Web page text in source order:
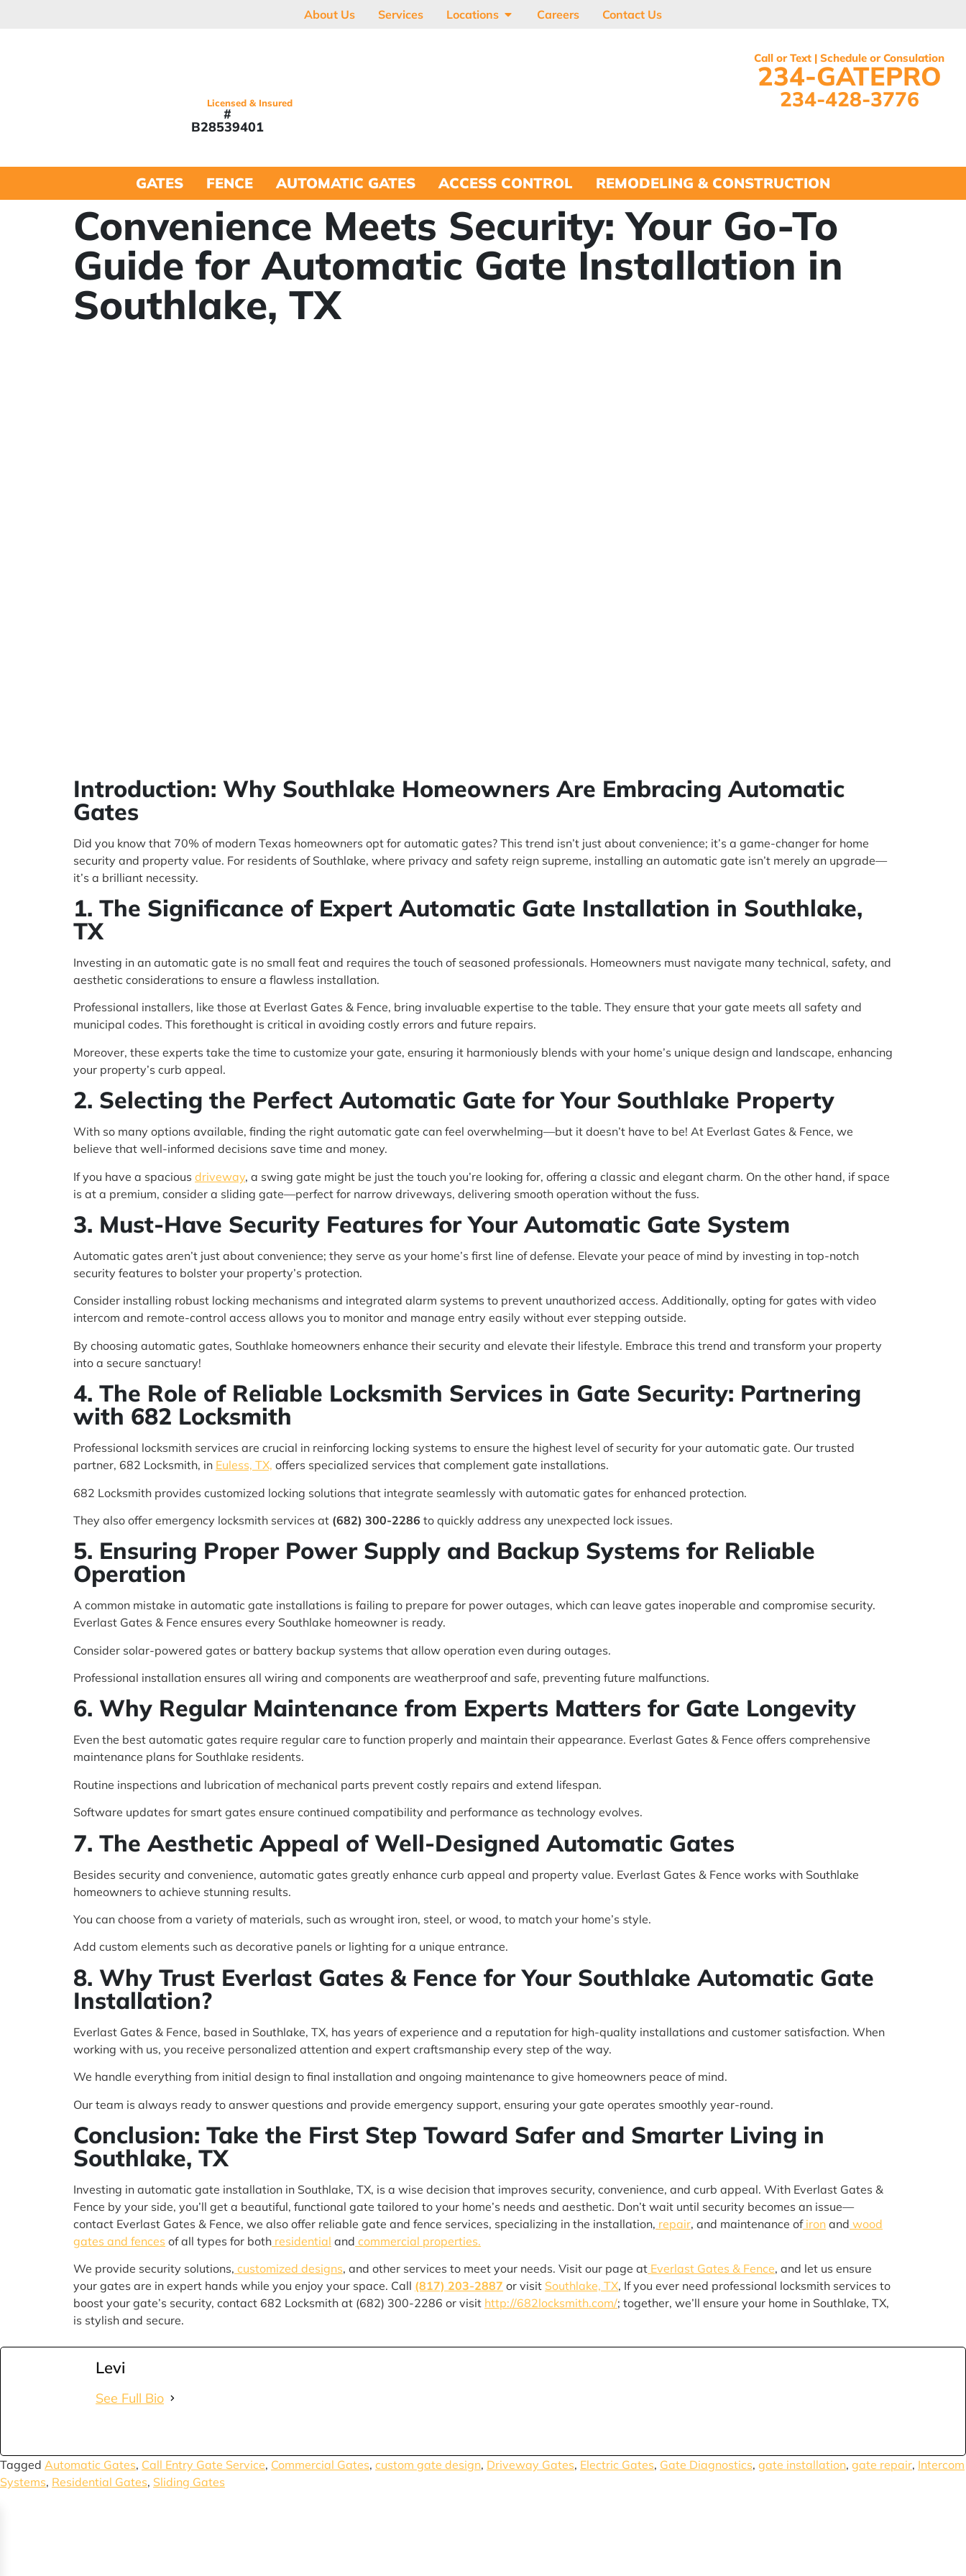
About Us Services Locations Careers Contact Us
Licensed & Insured
#
B28539401
Call or Text | Schedule or Consulation
234-GATEPRO
234-428-3776
GATES FENCE AUTOMATIC GATES ACCESS CONTROL REMODELING & CONSTRUCTION
Convenience Meets Security: Your Go-To
Guide for Automatic Gate Installation in
Southlake, TX
Introduction: Why Southlake Homeowners Are Embracing Automatic
Gates
Did you know that 70% of modern Texas homeowners opt for automatic gates? This trend isn’t just about convenience; it’s a game-changer for home
security and property value. For residents of Southlake, where privacy and safety reign supreme, installing an automatic gate isn’t merely an upgrade—
it’s a brilliant necessity.
1. The Significance of Expert Automatic Gate Installation in Southlake,
TX
Investing in an automatic gate is no small feat and requires the touch of seasoned professionals. Homeowners must navigate many technical, safety, and
aesthetic considerations to ensure a flawless installation.
Professional installers, like those at Everlast Gates & Fence, bring invaluable expertise to the table. They ensure that your gate meets all safety and
municipal codes. This forethought is critical in avoiding costly errors and future repairs.
Moreover, these experts take the time to customize your gate, ensuring it harmoniously blends with your home’s unique design and landscape, enhancing
your property’s curb appeal.
2. Selecting the Perfect Automatic Gate for Your Southlake Property
With so many options available, finding the right automatic gate can feel overwhelming—but it doesn’t have to be! At Everlast Gates & Fence, we
believe that well-informed decisions save time and money.
If you have a spacious driveway, a swing gate might be just the touch you’re looking for, offering a classic and elegant charm. On the other hand, if space
is at a premium, consider a sliding gate—perfect for narrow driveways, delivering smooth operation without the fuss.
3. Must-Have Security Features for Your Automatic Gate System
Automatic gates aren’t just about convenience; they serve as your home’s first line of defense. Elevate your peace of mind by investing in top-notch
security features to bolster your property’s protection.
Consider installing robust locking mechanisms and integrated alarm systems to prevent unauthorized access. Additionally, opting for gates with video
intercom and remote-control access allows you to monitor and manage entry easily without ever stepping outside.
By choosing automatic gates, Southlake homeowners enhance their security and elevate their lifestyle. Embrace this trend and transform your property
into a secure sanctuary!
4. The Role of Reliable Locksmith Services in Gate Security: Partnering
with 682 Locksmith
Professional locksmith services are crucial in reinforcing locking systems to ensure the highest level of security for your automatic gate. Our trusted
partner, 682 Locksmith, in Euless, TX, offers specialized services that complement gate installations.
682 Locksmith provides customized locking solutions that integrate seamlessly with automatic gates for enhanced protection.
They also offer emergency locksmith services at (682) 300-2286 to quickly address any unexpected lock issues.
5. Ensuring Proper Power Supply and Backup Systems for Reliable
Operation
A common mistake in automatic gate installations is failing to prepare for power outages, which can leave gates inoperable and compromise security.
Everlast Gates & Fence ensures every Southlake homeowner is ready.
Consider solar-powered gates or battery backup systems that allow operation even during outages.
Professional installation ensures all wiring and components are weatherproof and safe, preventing future malfunctions.
6. Why Regular Maintenance from Experts Matters for Gate Longevity
Even the best automatic gates require regular care to function properly and maintain their appearance. Everlast Gates & Fence offers comprehensive
maintenance plans for Southlake residents.
Routine inspections and lubrication of mechanical parts prevent costly repairs and extend lifespan.
Software updates for smart gates ensure continued compatibility and performance as technology evolves.
7. The Aesthetic Appeal of Well-Designed Automatic Gates
Besides security and convenience, automatic gates greatly enhance curb appeal and property value. Everlast Gates & Fence works with Southlake
homeowners to achieve stunning results.
You can choose from a variety of materials, such as wrought iron, steel, or wood, to match your home’s style.
Add custom elements such as decorative panels or lighting for a unique entrance.
8. Why Trust Everlast Gates & Fence for Your Southlake Automatic Gate
Installation?
Everlast Gates & Fence, based in Southlake, TX, has years of experience and a reputation for high-quality installations and customer satisfaction. When
working with us, you receive personalized attention and expert craftsmanship every step of the way.
We handle everything from initial design to final installation and ongoing maintenance to give homeowners peace of mind.
Our team is always ready to answer questions and provide emergency support, ensuring your gate operates smoothly year-round.
Conclusion: Take the First Step Toward Safer and Smarter Living in
Southlake, TX
Investing in automatic gate installation in Southlake, TX, is a wise decision that improves security, convenience, and curb appeal. With Everlast Gates &
Fence by your side, you’ll get a beautiful, functional gate tailored to your home’s needs and aesthetic. Don’t wait until security becomes an issue—
contact Everlast Gates & Fence, we also offer reliable gate and fence services, specializing in the installation, repair, and maintenance ofiron and wood
gates and fences of all types for both residential and commercial properties.
We provide security solutions, customized designs, and other services to meet your needs. Visit our page at Everlast Gates & Fence, and let us ensure
your gates are in expert hands while you enjoy your space. Call (817) 203-2887 or visit Southlake, TX, If you ever need professional locksmith services to
boost your gate’s security, contact 682 Locksmith at (682) 300-2286 or visit http://682locksmith.com/; together, we’ll ensure your home in Southlake, TX,
is stylish and secure.
Levi
See Full Bio
Tagged Automatic Gates, Call Entry Gate Service, Commercial Gates, custom gate design, Driveway Gates, Electric Gates, Gate Diagnostics, gate installation, gate repair, Intercom
Systems, Residential Gates, Sliding Gates